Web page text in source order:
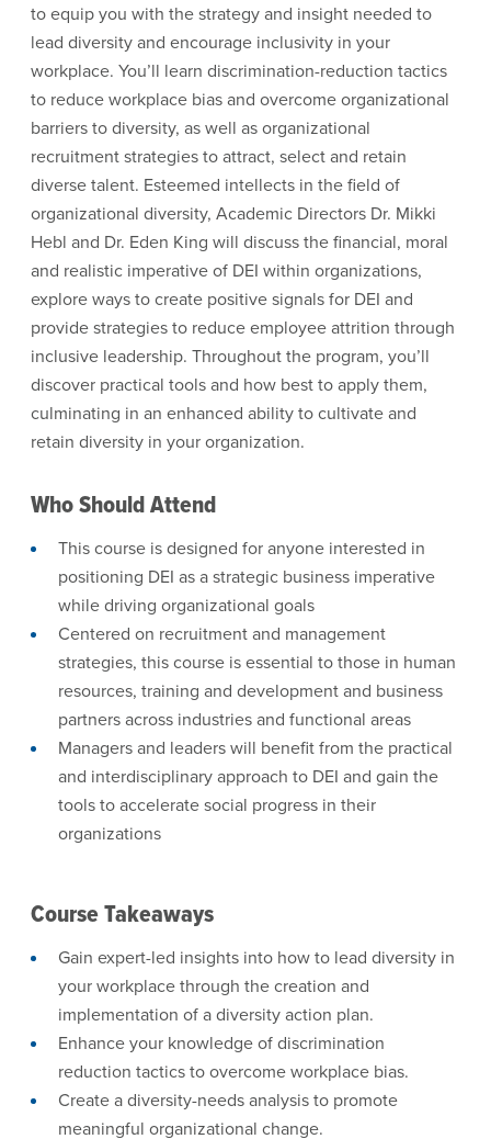
to equip you with the strategy and insight needed to
lead diversity and encourage inclusivity in your
workplace. You’ll learn discrimination-reduction tactics
to reduce workplace bias and overcome organizational
barriers to diversity, as well as organizational
recruitment strategies to attract, select and retain
diverse talent. Esteemed intellects in the field of
organizational diversity, Academic Directors Dr. Mikki
Hebl and Dr. Eden King will discuss the financial, moral
and realistic imperative of DEI within organizations,
explore ways to create positive signals for DEI and
provide strategies to reduce employee attrition through
inclusive leadership. Throughout the program, you’ll
discover practical tools and how best to apply them,
culminating in an enhanced ability to cultivate and
retain diversity in your organization.
Who Should Attend
This course is designed for anyone interested in
positioning DEI as a strategic business imperative
while driving organizational goals
Centered on recruitment and management
strategies, this course is essential to those in human
resources, training and development and business
partners across industries and functional areas
Managers and leaders will benefit from the practical
and interdisciplinary approach to DEI and gain the
tools to accelerate social progress in their
organizations
Course Takeaways
Gain expert-led insights into how to lead diversity in
your workplace through the creation and
implementation of a diversity action plan.
Enhance your knowledge of discrimination
reduction tactics to overcome workplace bias.
Create a diversity-needs analysis to promote
meaningful organizational change.